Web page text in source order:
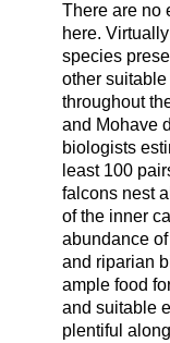
There are no
here.
species
other
throughout
and Mohave
biologists
least 100
falcons nest
of the inner
abundance
and riparian
ample food
and suitable
plentiful